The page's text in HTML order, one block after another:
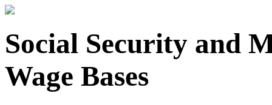
Social Security and
Wage Bases